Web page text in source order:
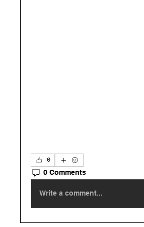
0
0 Comments
Write a comment...